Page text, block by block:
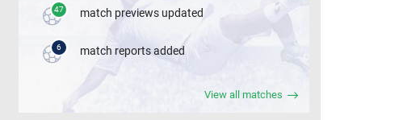
47 match previews updated
6 match reports added
View all matches